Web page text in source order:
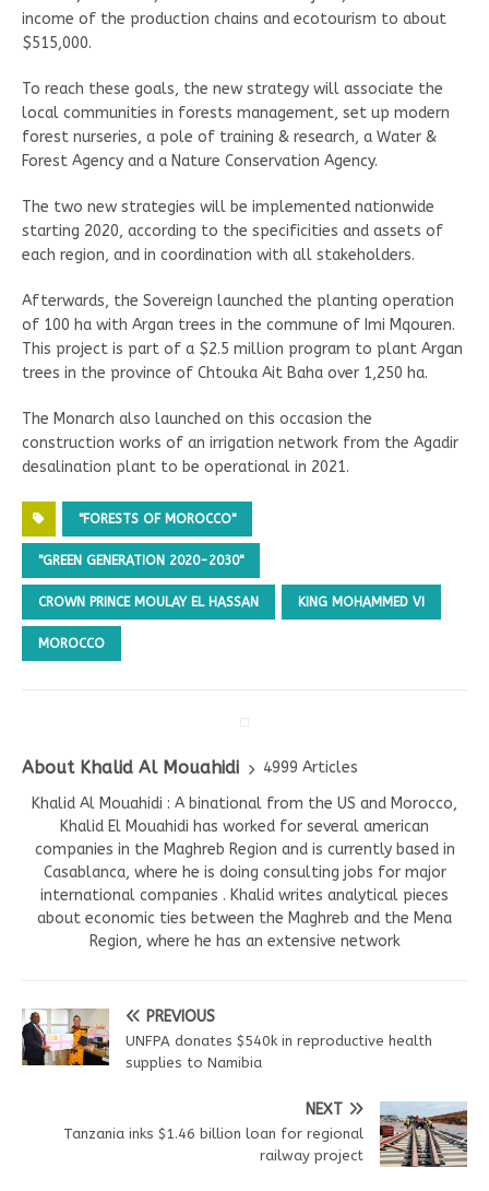
income of the production chains and ecotourism to about
$515,000.
To reach these goals, the new strategy will associate the
local communities in forests management, set up modern
forest nurseries, a pole of training & research, a Water &
Forest Agency and a Nature Conservation Agency.
The two new strategies will be implemented nationwide
starting 2020, according to the specificities and assets of
each region, and in coordination with all stakeholders.
Afterwards, the Sovereign launched the planting operation
of 100 ha with Argan trees in the commune of Imi Mqouren.
This project is part of a $2.5 million program to plant Argan
trees in the province of Chtouka Ait Baha over 1,250 ha.
The Monarch also launched on this occasion the
construction works of an irrigation network from the Agadir
desalination plant to be operational in 2021.
"FORESTS OF MOROCCO"
"GREEN GENERATION 2020-2030"
CROWN PRINCE MOULAY EL HASSAN KING MOHAMMED VI
MOROCCO
About Khalid Al Mouahidi
4999 Articles
Khalid Al Mouahidi : A binational from the US and Morocco,
Khalid El Mouahidi has worked for several american
companies in the Maghreb Region and is currently based in
Casablanca, where he is doing consulting jobs for major
international companies . Khalid writes analytical pieces
about economic ties between the Maghreb and the Mena
Region, where he has an extensive network
PREVIOUS
UNFPA donates $540k in reproductive health
supplies to Namibia
NEXT
Tanzania inks $1.46 billion loan for regional
railway project